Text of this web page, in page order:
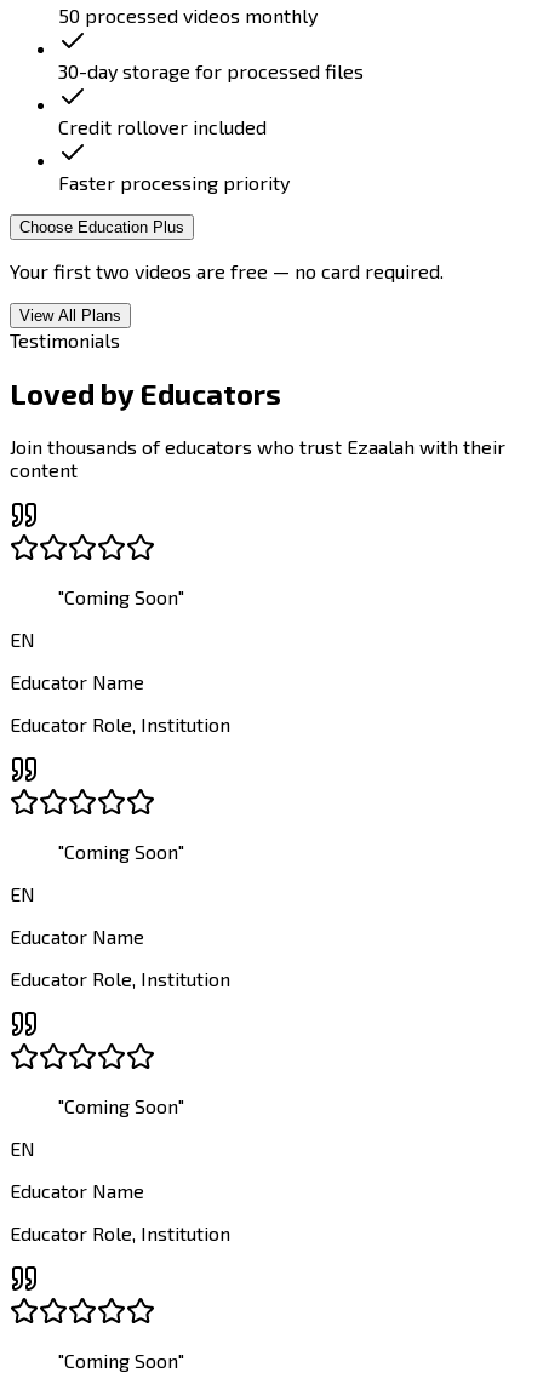
50 processed videos monthly
30-day storage for processed files
Credit rollover included
Faster processing priority
Choose Education Plus
Your first two videos are free — no card required.
View All Plans
Testimonials
Loved by Educators
Join thousands of educators who trust Ezaalah with their
content
"Coming Soon"
EN
Educator Name
Educator Role Institution
"Coming Soon"
EN
Educator Name
Educator Role Institution
"Coming Soon"
EN
Educator Name
Educator Role Institution
"Coming Soon"